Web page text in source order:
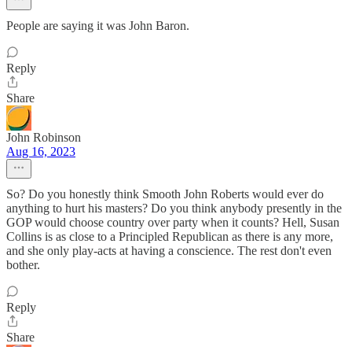
People are saying it was John Baron.
Reply
Share
John Robinson
Aug 16, 2023
So? Do you honestly think Smooth John Roberts would ever do
anything to hurt his masters? Do you think anybody presently in the
GOP would choose country over party when it counts? Hell, Susan
Collins is as close to a Principled Republican as there is any more,
and she only play-acts at having a conscience. The rest don't even
bother.
Reply
Share